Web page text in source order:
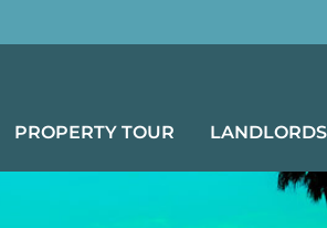
PROPERTY TOUR LANDLORDS